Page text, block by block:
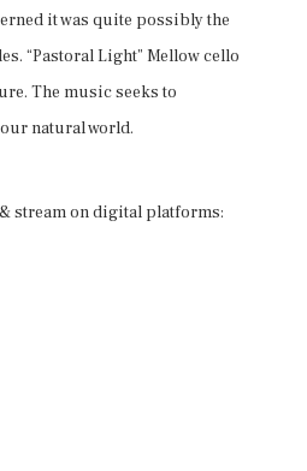
it was quite possibly the
“Pastoral Light” Mellow cello
The music seeks to
natural world.
stream on digital platforms: